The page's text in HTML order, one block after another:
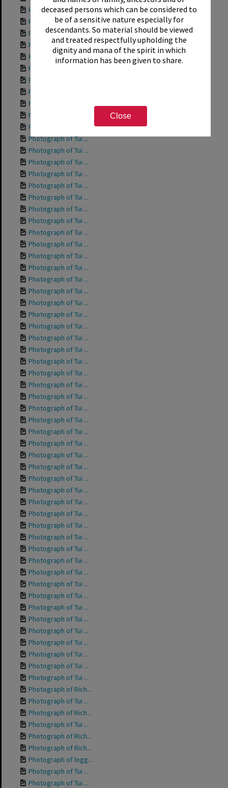
deceased persons which can be considered to
be of a sensitive nature especially for
descendants. So material should be viewed
and treated respectfully upholding the
dignity and mana of the spirit in which
information has been given to share.
Close
Photograph of Tui ...
Photograph of Tui ...
Photograph of Tui ...
Photograph of Rich...
Photograph of Tui ...
Photograph of Tui ...
Photograph of Tui ...
Photograph of Tui ...
Photograph of Tui ...
Photograph of Tui ...
Photograph of Tui ...
Photograph of Tui ...
Photograph of Tui ...
Photograph of Tui ...
Photograph of Tui ...
Photograph of Tui ...
Photograph of Tui ...
Photograph of Tui ...
Photograph of Tui ...
Photograph of Tui ...
Photograph of Tui ...
Photograph of Tui ...
Photograph of Tui ...
Photograph of Tui ...
Photograph of Tui ...
Photograph of Tui ...
Photograph of Tui ...
Photograph of Tui ...
Photograph of Tui ...
Photograph of Tui ...
Photograph of Tui ...
Photograph of Tui ...
Photograph of Tui ...
Photograph of Tui ...
Photograph of Tui ...
Photograph of Tui ...
Photograph of Tui ...
Photograph of Tui ...
Photograph of Tui ...
Photograph of Tui ...
Photograph of Tui ...
Photograph of Tui ...
Photograph of Tui ...
Photograph of Tui ...
Photograph of Tui ...
Photograph of Tui ...
Photograph of Tui ...
Photograph of Tui ...
Photograph of Tui ...
Photograph of Tui ...
Photograph of Tui ...
Photograph of Tui ...
Photograph of Tui ...
Photograph of Tui ...
Photograph of Tui ...
Photograph of Tui ...
Photograph of Tui ...
Photograph of Tui ...
Photograph of Rich...
Photograph of Tui ...
Photograph of Rich...
Photograph of Tui ...
Photograph of Rich...
Photograph of Rich...
Photograph of logg...
Photograph of Tui ...
Photograph of Tui ...